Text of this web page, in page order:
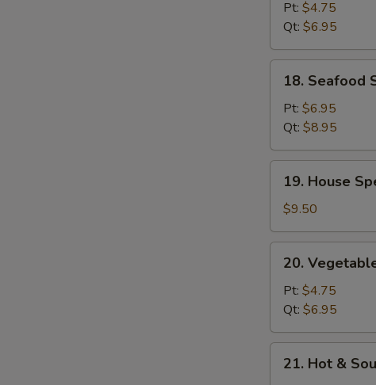
Rice
Soup
Pt: $4.75
Qt: $6.95
Seafood
Soup
18. Seafood
Pt: $6.95
Qt: $8.95
House
Special
Soup
(for
19. House
$9.50
Vegetable
Soup
20.
Pt: $4.75
Qt: $6.95
Hot21. Hot &